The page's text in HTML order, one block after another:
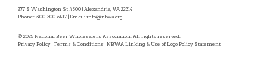
277 S Washington St #500 | Alexandria, VA 22314
Phone: 800-300-6417 | Email: info@nbwa.org
© 2025 National Beer Wholesalers Association. All rights reserved.
Privacy Policy | Terms & Conditions | NBWA Linking & Use of Logo Policy Statement